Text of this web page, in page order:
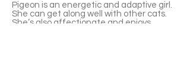
Pigeon is an energetic and adaptive girl.
She can get along well with other cats.
She’s also affectionate and enjoys